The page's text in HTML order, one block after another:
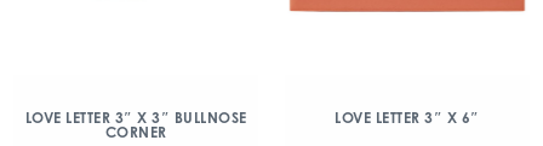
LOVE LETTER 3″ X 3″ BULLNOSE
CORNER
LOVE LETTER 3″ X 6″